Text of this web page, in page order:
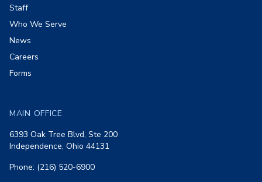
Staff
Who We Serve
News
Careers
Forms
MAIN OFFICE
6393 Oak Tree Blvd, Ste 200
Independence, Ohio 44131
Phone: (216) 520-6900